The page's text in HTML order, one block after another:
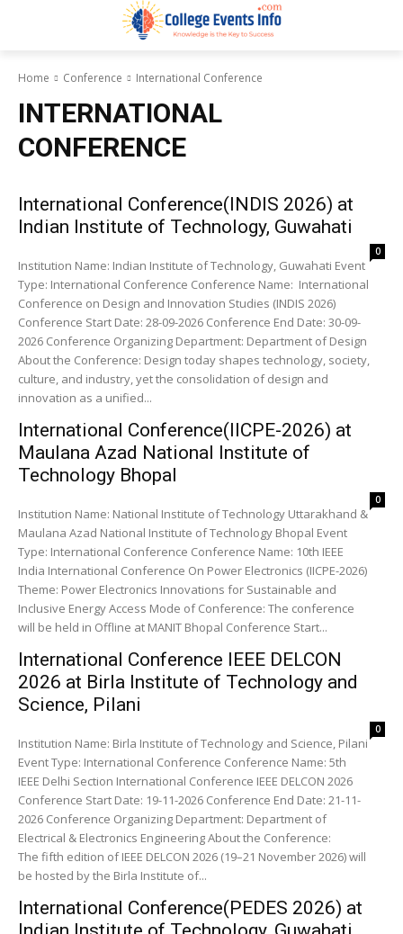
Home Conference International Conference
INTERNATIONAL
CONFERENCE
International Conference(INDIS 2026) at
Indian Institute of Technology, Guwahati
0
Institution Name: Indian Institute of Technology, Guwahati Event
Type: International Conference Conference Name: International
Conference on Design and Innovation Studies (INDIS 2026)
Conference Start Date: 28-09-2026 Conference End Date: 30-09-
2026 Conference Organizing Department: Department of Design
About the Conference: Design today shapes technology, society,
culture, and industry, yet the consolidation of design and
innovation as a unified...
International Conference(IICPE-2026) at
Maulana Azad National Institute of
Technology Bhopal
0
Institution Name: National Institute of Technology Uttarakhand &
Maulana Azad National Institute of Technology Bhopal Event
Type: International Conference Conference Name: 10th IEEE
India International Conference On Power Electronics (IICPE-2026)
Theme: Power Electronics Innovations for Sustainable and
Inclusive Energy Access Mode of Conference: The conference
will be held in Offline at MANIT Bhopal Conference Start...
International Conference IEEE DELCON
2026 at Birla Institute of Technology and
Science, Pilani
0
Institution Name: Birla Institute of Technology and Science, Pilani
Event Type: International Conference Conference Name: 5th
IEEE Delhi Section International Conference IEEE DELCON 2026
Conference Start Date: 19-11-2026 Conference End Date: 21-11-
2026 Conference Organizing Department: Department of
Electrical & Electronics Engineering About the Conference:
The fifth edition of IEEE DELCON 2026 (19–21 November 2026) will
be hosted by the Birla Institute of...
International Conference(PEDES 2026) at